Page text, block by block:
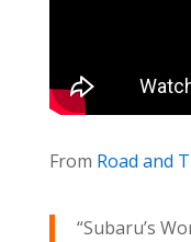
From Road and
“Subaru’s